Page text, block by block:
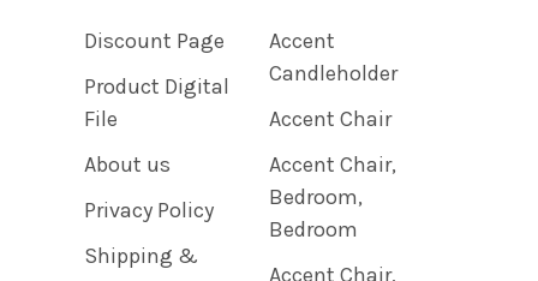
Discount Page
Product Digital
File
About us
Privacy Policy
Shipping &
Accent
Candleholder
Accent Chair
Accent Chair,
Bedroom,
Bedroom
Accent Chair,